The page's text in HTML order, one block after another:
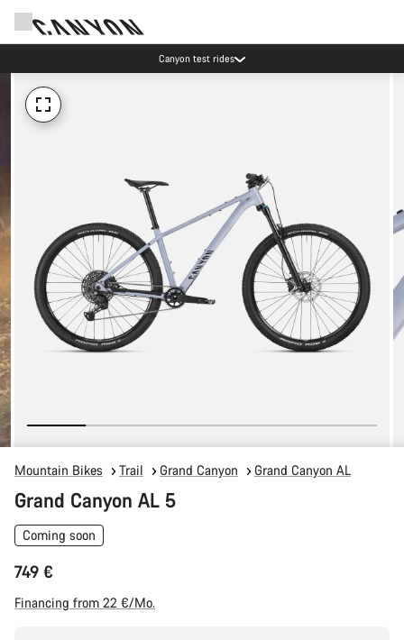
Canyon test rides
Mountain Bikes Trail Grand Canyon Grand Canyon AL
Grand Canyon AL 5
Coming soon
749 €
Financing from 22 €/Mo.